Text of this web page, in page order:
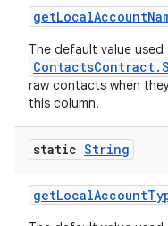
getLocalAccount
The default value
raw contacts when
this column.
static String
getLocalAccount